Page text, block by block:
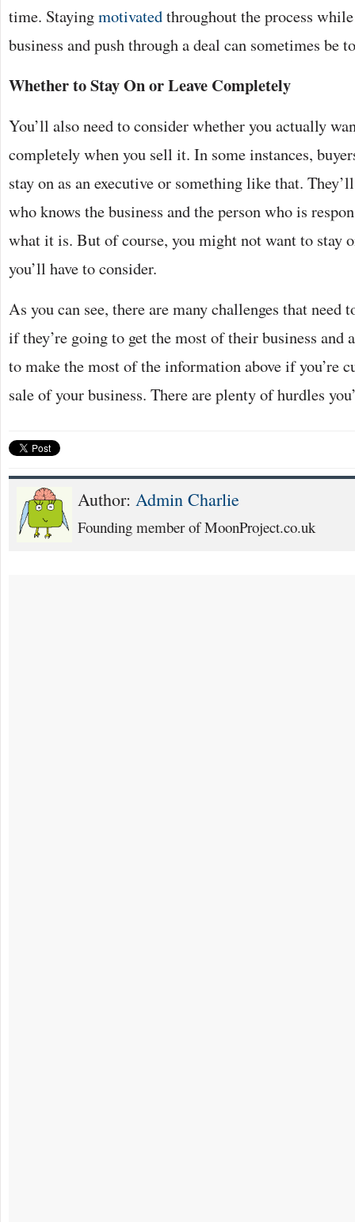
time. Stayingmotivatedthroughout the process
business and push through a deal can sometimes be
Whether to Stay On or Leave Completely
You’ll also need to consider whether you actually
completely when you sell it. In some instances,
stay on as an executive or something like that.
who knows the business and the person who is
what it is. But of course, you might not want to stay
you’ll have to consider.
As you can see, there are many challenges that need
if they’re going to get the most of their business and
to make the most of the information above if you’re
sale of your business. There are plenty of hurdles
Author: Admin Charlie
Founding member of MoonProject.co.uk